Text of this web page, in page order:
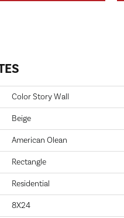
Color Story Wall
Beige
American Olean
Rectangle
Residential
8X24